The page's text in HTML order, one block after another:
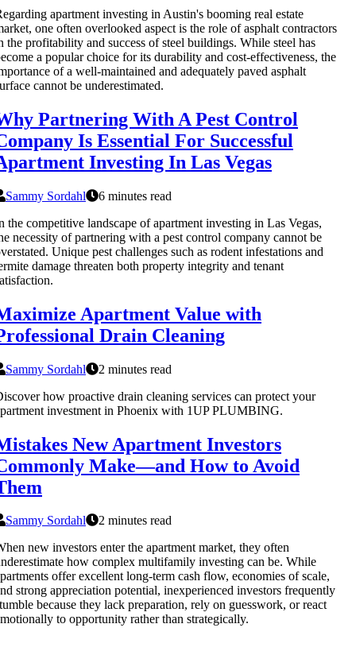
apartment investing in Austin's booming real estate
one often overlooked aspect is the role of asphalt contractors
the profitability and success of steel buildings. While steel has
a popular choice for its durability and cost-effectiveness, the
of a well-maintained and adequately paved asphalt
cannot be underestimated.
Partnering With A Pest Control
Is Essential For Successful
Investing In Las Vegas
Sammy Sordahl
6 minutes read
the competitive landscape of apartment investing in Las Vegas,
necessity of partnering with a pest control company cannot be
Unique pest challenges such as rodent infestations and
damage threaten both property integrity and tenant
Apartment Value with
Drain Cleaning
Sammy Sordahl
2 minutes read
how proactive drain cleaning services can protect your
investment in Phoenix with 1UP PLUMBING.
New Apartment Investors
Make—and How to Avoid
Sammy Sordahl
2 minutes read
new investors enter the apartment market, they often
how complex multifamily investing can be. While
offer excellent long-term cash flow, economies of scale,
strong appreciation potential, inexperienced investors frequently
because they lack preparation, rely on guesswork, or react
to opportunity rather than strategically.